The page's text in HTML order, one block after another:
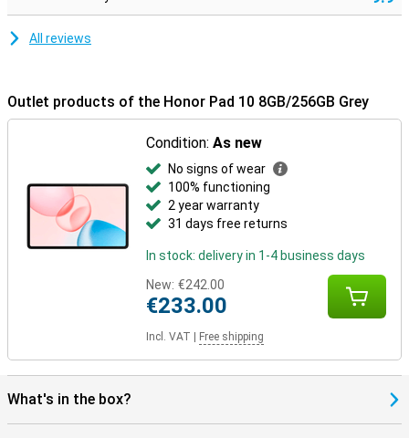
All reviews
Outlet products of the Honor Pad 10 8GB/256GB Grey
Condition:As new
No signs of wear
100% functioning
2 year warranty
31 days free returns
In stock: delivery in 1-4 business days
New: €242.00
€233.00
Incl. VAT Free shipping
What's in the box?